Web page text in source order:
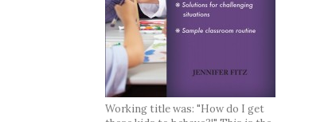
Working title was: "How do I get